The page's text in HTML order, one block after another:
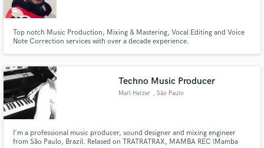
Top notch Music Production, Mixing & Mastering, Vocal Editing and Voice
Note Correction services with over a decade experience.
Techno Music Producer
Mari Herzer , São Paulo
I'm a professional music producer, sound designer and mixing engineer
from São Paulo, Brazil. Relased on TRATRATRAX, MAMBA REC (Mamba